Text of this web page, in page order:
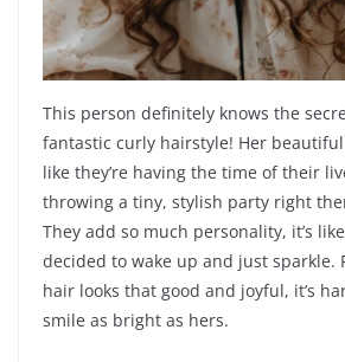
This person definitely knows the
fantastic curly hairstyle! Her
like they’re having the time of their
throwing a tiny, stylish party right
They add so much personality, it’s
decided to wake up and just sparkle.
hair looks that good and joyful, it’s
smile as bright as hers.